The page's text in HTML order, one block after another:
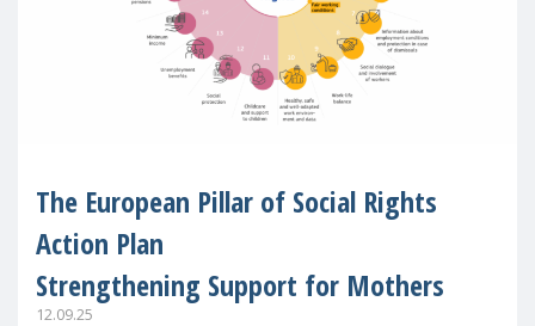
The European Pillar of Social Rights
Action Plan
Strengthening Support for Mothers
12.09.25